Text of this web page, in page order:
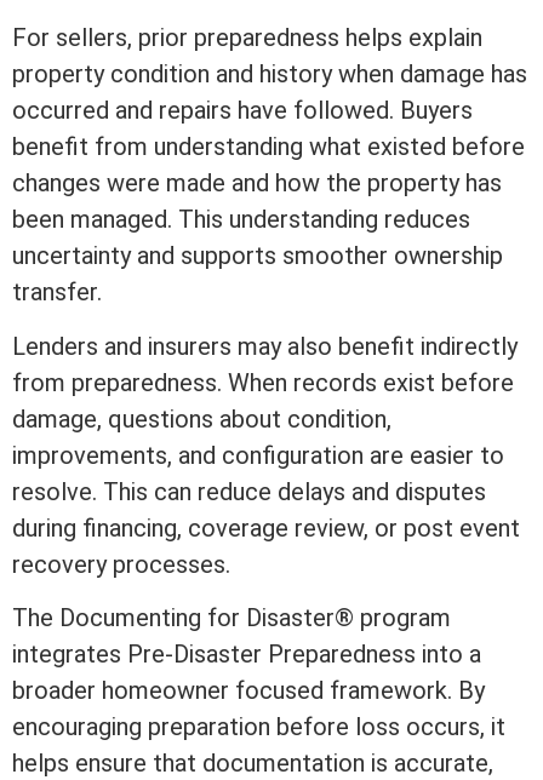
For sellers, prior preparedness helps explain
property condition and history when damage has
occurred and repairs have followed. Buyers
benefit from understanding what existed before
changes were made and how the property has
been managed. This understanding reduces
uncertainty and supports smoother ownership
transfer.
Lenders and insurers may also benefit indirectly
from preparedness. When records exist before
damage, questions about condition,
improvements, and configuration are easier to
resolve. This can reduce delays and disputes
during financing, coverage review, or post event
recovery processes.
The Documenting for Disaster® program
integrates Pre-Disaster Preparedness into a
broader homeowner focused framework. By
encouraging preparation before loss occurs, it
helps ensure that documentation is accurate,